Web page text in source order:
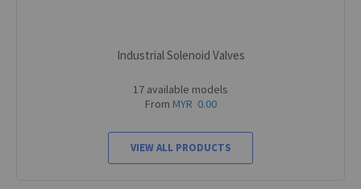
Industrial Solenoid Valves
17 available models
From MYR 0.00
VIEW ALL PRODUCTS